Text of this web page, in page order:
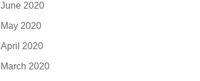
June 2020
May 2020
April 2020
March 2020